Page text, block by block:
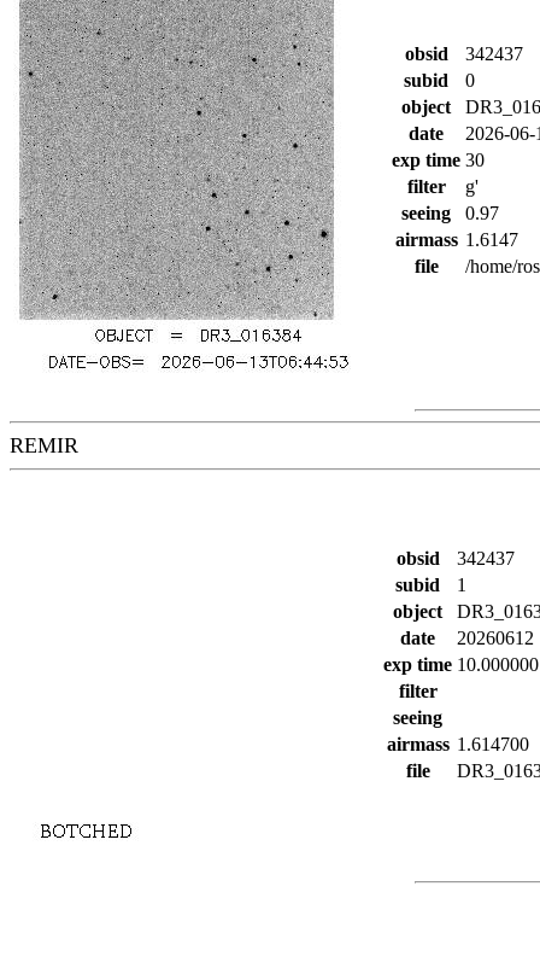
obsid
342437
subid
0
object
date
2026-
exp time 30
filter
g'
seeing
0.97
airmass 1.6147
file
/home/
REMIR
obsid
342437
subid
1
object
date
20260612
exp time
filter
seeing
airmass 1.614700
file